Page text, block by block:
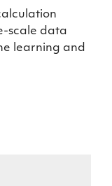
scale data
learning and